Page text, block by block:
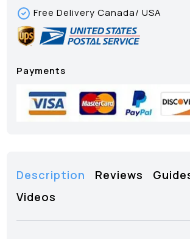
Free Delivery Canada/ USA
Payments
Description Reviews
Videos